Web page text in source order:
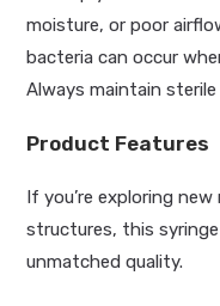
moisture, or poor
bacteria can occur
Always maintain
Product Features
If you’re exploring
structures, this syringe
unmatched quality.